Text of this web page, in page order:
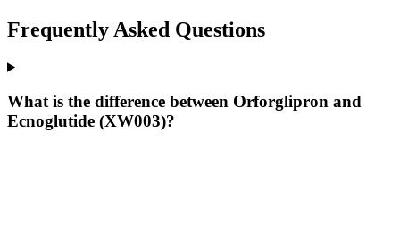
Frequently Asked Questions
What is the difference between Orforglipron and
Ecnoglutide (XW003)?